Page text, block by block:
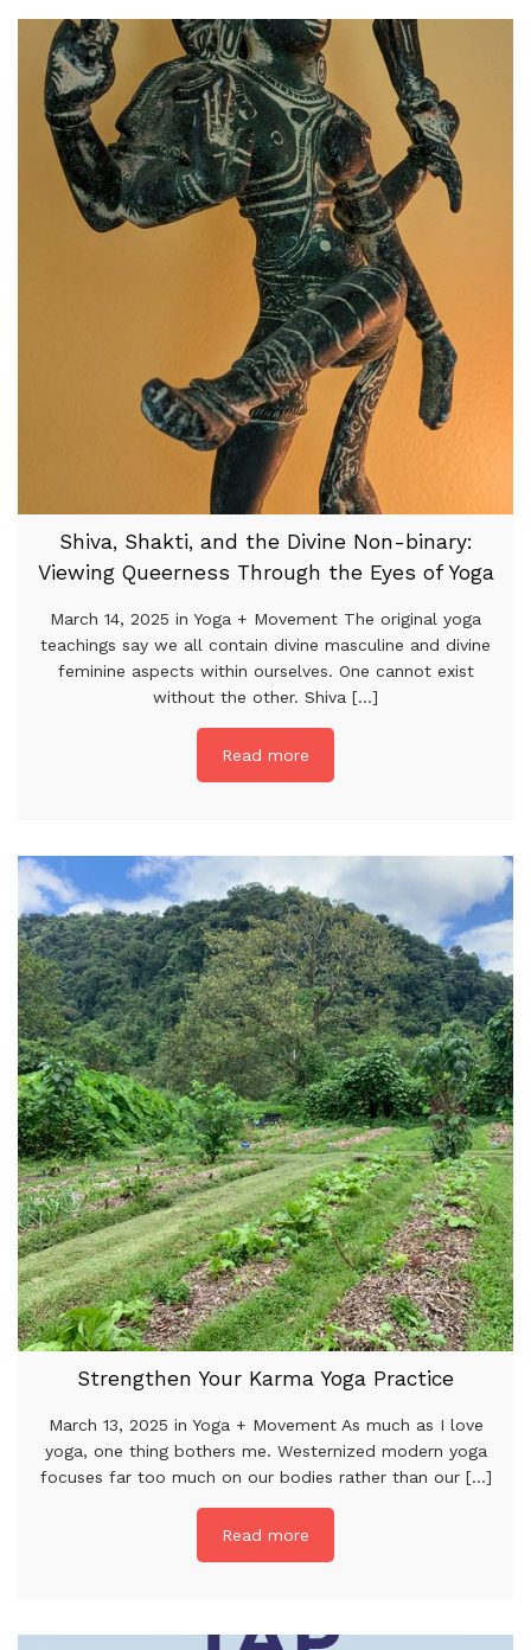
Shiva, Shakti, and the Divine Non-binary:
Viewing Queerness Through the Eyes of Yoga
March 14, 2025 in Yoga + Movement The original yoga
teachings say we all contain divine masculine and divine
feminine aspects within ourselves. One cannot exist
without the other. Shiva [...]
Read more
Strengthen Your Karma Yoga Practice
March 13, 2025 in Yoga + Movement As much as I love
yoga, one thing bothers me. Westernized modern yoga
focuses far too much on our bodies rather than our [...]
Read more